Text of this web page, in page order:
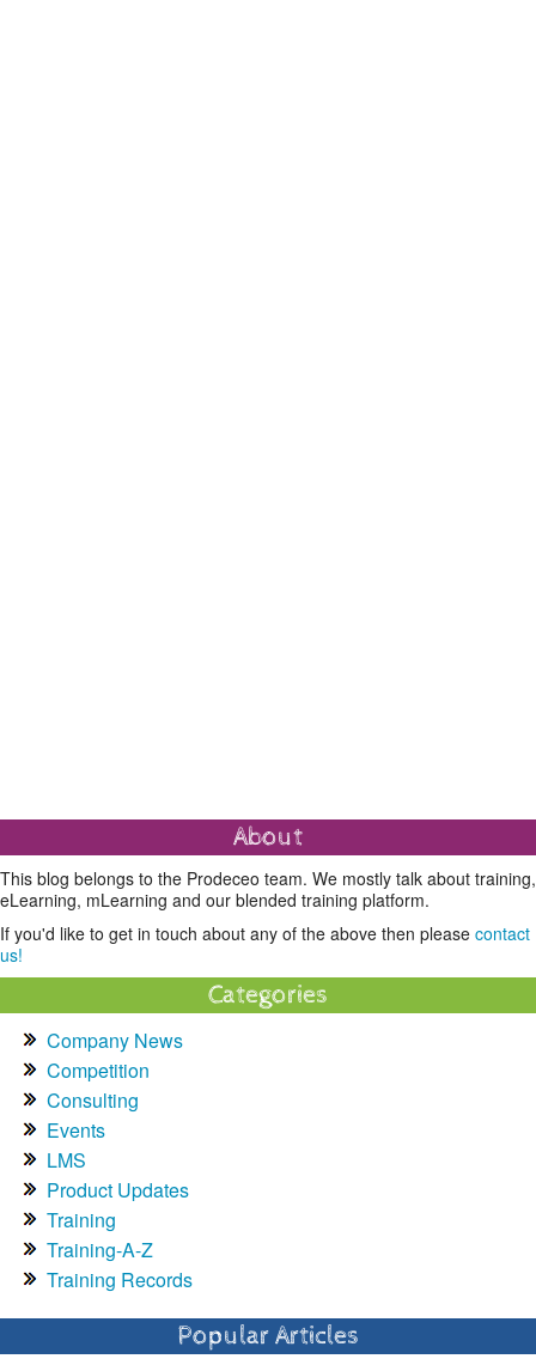
About
This blog belongs to the Prodeceo team. We mostly talk about training,
eLearning, mLearning and our blended training platform.
If you'd like to get in touch about any of the above then please contact
us!
Categories
Company News
Competition
Consulting
Events
LMS
Product Updates
Training
Training-A-Z
Training Records
Popular Articles